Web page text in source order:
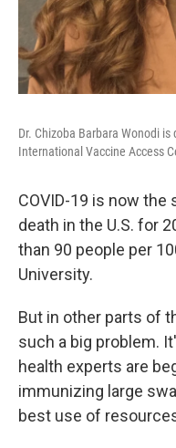
Dr. Chizoba Barbara Wonodi
International Vaccine Access
COVID-19 is now
death in the U.S. for
than 90 people per
University.
But in other parts of
such a big problem.
health experts are
immunizing large
best use of